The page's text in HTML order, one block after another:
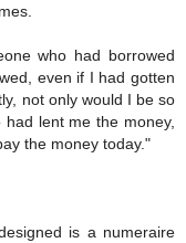
who had borrowed
even if I had gotten
not only would I be so
lent me the money,
the money today."
is a numeraire